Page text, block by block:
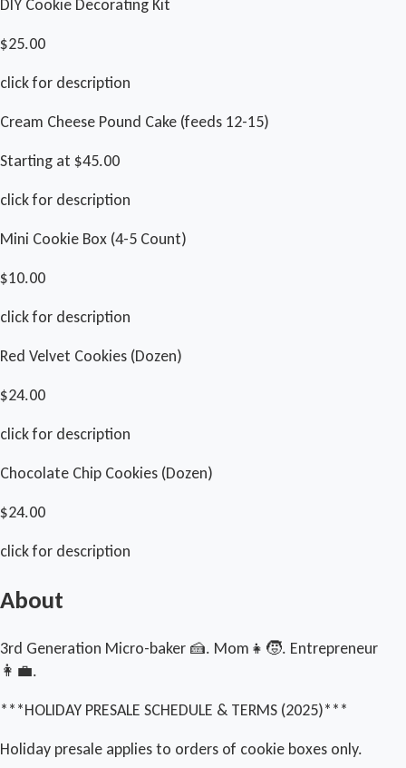
DIY Cookie Decorating Kit
$25.00
click for description
Cream Cheese Pound Cake (feeds 12-15)
Starting at $45.00
click for description
Mini Cookie Box (4-5 Count)
$10.00
click for description
Red Velvet Cookies (Dozen)
$24.00
click for description
Chocolate Chip Cookies (Dozen)
$24.00
click for description
About
3rd Generation Micro-baker 🍰. Mom👧🧒. Entrepreneur
👩‍💼.
***HOLIDAY PRESALE SCHEDULE & TERMS (2025)***
Holiday presale applies to orders of cookie boxes only.